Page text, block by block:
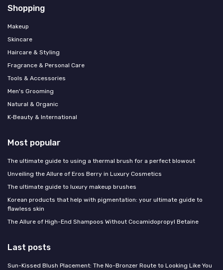
Shopping
Makeup
Skincare
Haircare & Styling
Fragrance & Personal Care
Tools & Accessories
Men's Grooming
Natural & Organic
K‑Beauty & International
Most popular
The ultimate guide to using a thermal brush for a perfect blowout
Unveiling the Allure of Eros Berry in Luxury Cosmetics
The ultimate guide to luxury makeup brushes
Korean products that help with pigmentation: your ultimate guide to
flawless skin
The Allure of High-End Shampoos Without Cocamidopropyl Betaine
Last posts
Sun-Kissed Blush Placement: The No-Bronzer Route to Looking Like You